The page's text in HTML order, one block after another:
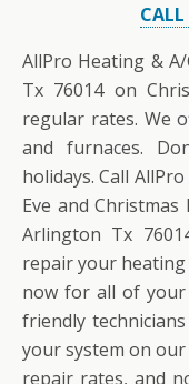
AllPro Heating &
Tx 76014 on
regular rates. We
and furnaces.
holidays. Call
Eve and
Arlington Tx
repair your heating
now for all of
friendly
your system on
repair rates, and